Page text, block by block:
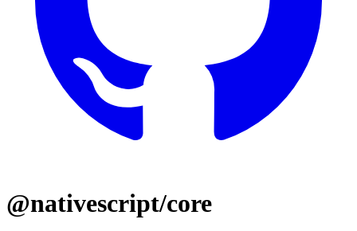
@nativescript/core